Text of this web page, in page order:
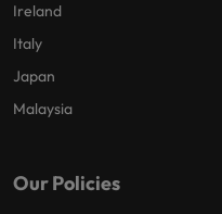
Ireland
Italy
Japan
Malaysia
Our Policies